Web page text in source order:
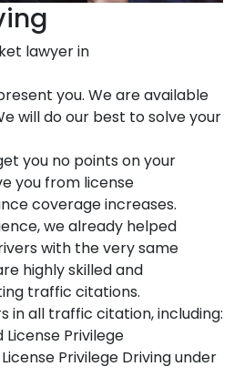
lawyer in
you. We are available
will do our best to solve your
you no points on your
you from license
coverage increases.
we already helped
with the very same
highly skilled and
traffic citations.
in all traffic citation, including:
License Privilege
Privilege Driving under